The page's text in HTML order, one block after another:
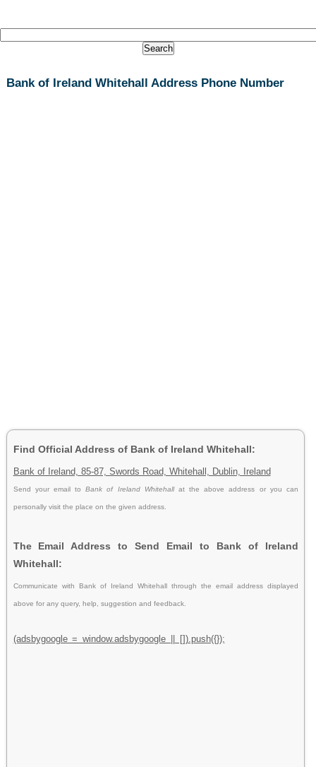
Bank of Ireland Whitehall Address Phone Number
Find Official Address of Bank of Ireland Whitehall:
Bank of Ireland, 85-87, Swords Road, Whitehall, Dublin, Ireland
Send your email toBank of Ireland Whitehall at the above address or you can
personally visit the place on the given address.
The Email Address to Send Email to Bank of Ireland
Whitehall:
Communicate with Bank of Ireland Whitehall through the email address displayed
above for any query, help, suggestion and feedback.
(adsbygoogle = window.adsbygoogle || []).push({});